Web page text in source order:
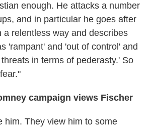
enough. He attacks a number
and in particular he goes after
a relentless way and describes
'rampant' and 'out of control' and
in terms of pederasty.' So
campaign views Fischer
him. They view him to some